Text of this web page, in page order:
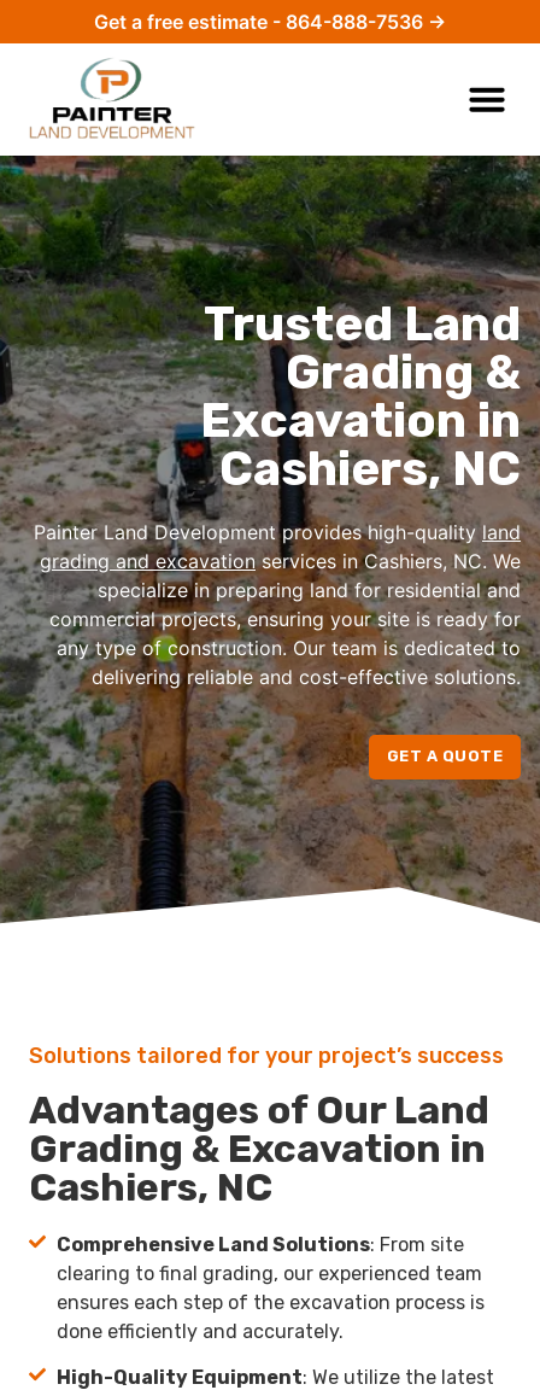
Get a free estimate - 864-888-7536 →
Trusted Land
Grading &
Excavation in
Cashiers, NC
Painter Land Development provides high-quality land
grading and excavationservices in Cashiers, NC. We
specialize in preparing land for residential and
commercial projects, ensuring your site is ready for
any type of construction. Our team is dedicated to
delivering reliable and cost-effective solutions.
GET A QUOTE
Solutions tailored for your project’s success
Advantages of Our Land
Grading & Excavation in
Cashiers, NC
Comprehensive Land Solutions: From site
clearing to final grading, our experienced team
ensures each step of the excavation process is
done efficiently and accurately.
High-Quality Equipment: We utilize the latest